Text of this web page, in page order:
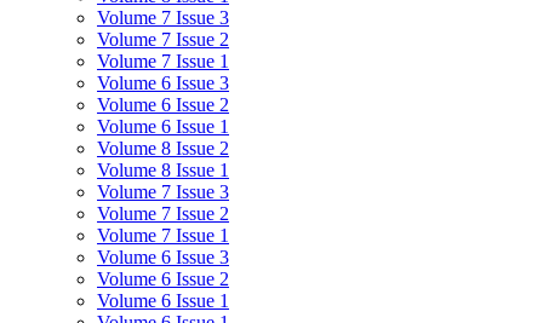
Volume 7 Issue 3
Volume 7 Issue 2
Volume 7 Issue 1
Volume 6 Issue 3
Volume 6 Issue 2
Volume 6 Issue 1
Volume 8 Issue 2
Volume 8 Issue 1
Volume 7 Issue 3
Volume 7 Issue 2
Volume 7 Issue 1
Volume 6 Issue 3
Volume 6 Issue 2
Volume 6 Issue 1